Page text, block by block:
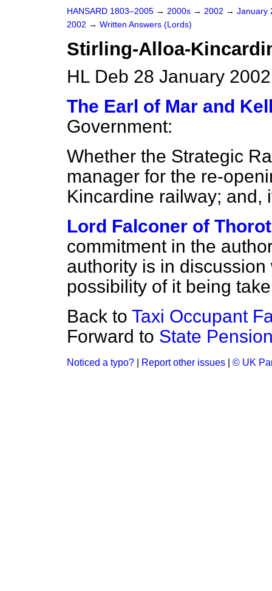
HANSARD 1803–2005 → 2000s → 2002 → January
2002 → Written Answers (Lords)
Stirling-Alloa-
HL Deb 28 January
The Earl of Mar and
Government:
Whether the Strategic
manager for the re-
Kincardine railway; and,
Lord Falconer of
commitment in the
authority is in
possibility of it being
Back to Taxi Occupant
Forward to State
Noticed a typo? Report other issues © UK